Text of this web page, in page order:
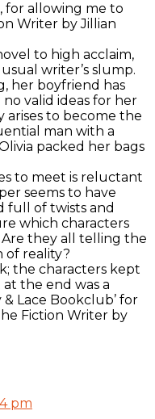
for allowing me to
Writer by Jillian
to high acclaim,
writer’s slump.
her boyfriend has
valid ideas for her
to become the
man with a
packed her bags
to meet is reluctant
seems to have
full of twists and
which characters
they all telling the
of reality?
the characters kept
the end was a
Lace Bookclub’ for
Fiction Writer by
pm